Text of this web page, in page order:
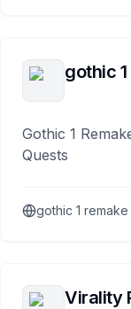
gothic
Gothic 1
Quests
gothic 1 remake
Virality